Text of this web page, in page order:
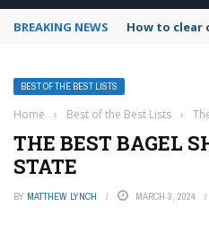
BREAKING NEWS PowerPoint
BEST OF THE BEST LISTS
Home › Best of the Best Lists ›
THE BEST BAGEL
STATE
BY MATTHEW LYNCH MARCH 3, 2024